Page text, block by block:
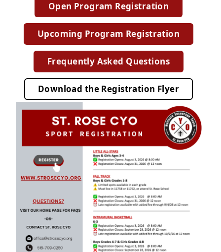
Open Program Registration
Upcoming Program Registration
Frequently Asked Questions
Download the Registration Flyer